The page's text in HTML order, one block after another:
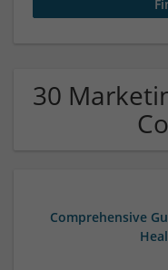
30
Comprehensive